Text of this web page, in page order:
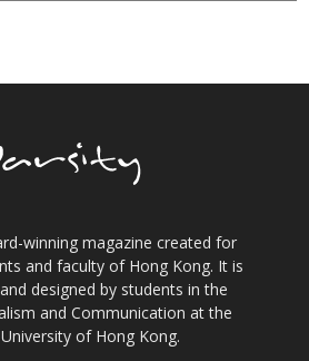
winning magazine created for
and faculty of Hong Kong. It is
designed by students in the
and Communication at the
of Hong Kong.